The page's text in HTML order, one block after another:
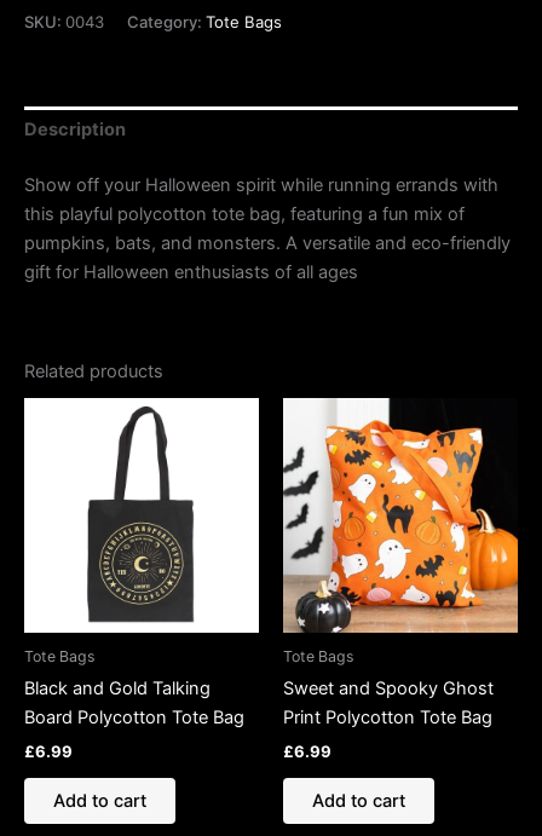
SKU: 0043 Category: Tote Bags
Description
Show off your Halloween spirit while running errands with
this playful polycotton tote bag, featuring a fun mix of
pumpkins, bats, and monsters. A versatile and eco-friendly
gift for Halloween enthusiasts of all ages
Related products
Tote Bags
Black and Gold Talking
Board Polycotton Tote Bag
£6.99
Add to cart
Tote Bags
Sweet and Spooky Ghost
Print Polycotton Tote Bag
£6.99
Add to cart